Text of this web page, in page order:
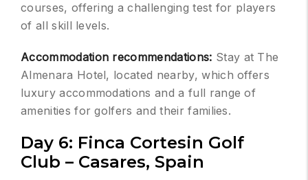
courses, offering a challenging test for players
of all skill levels.
Accommodation recommendations: Stay at The
Almenara Hotel, located nearby, which offers
luxury accommodations and a full range of
amenities for golfers and their families.
Day 6: Finca Cortesin Golf
Club – Casares, Spain